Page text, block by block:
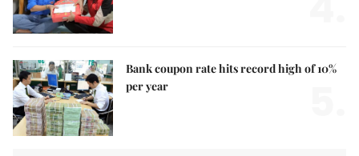
Bank coupon rate hits record high of 10%
per year